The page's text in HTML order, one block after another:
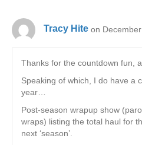
Tracy Hite on
Thanks for the countdown fun,
Speaking of which, I do have a
year…
Post-season wrapup show
wraps) listing the total haul for
next ‘season’.